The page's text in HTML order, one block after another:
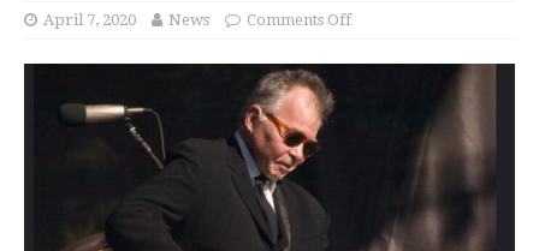
April 7, 2020 News Comments Off